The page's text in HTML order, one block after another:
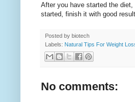
After you have started the
started, finish it with good result.
Posted by biotech
Labels: Natural Tips For Weight
No comments: